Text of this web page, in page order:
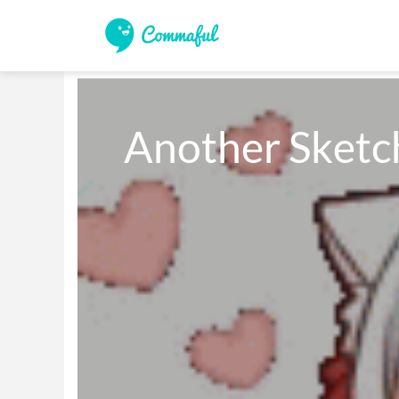
Another